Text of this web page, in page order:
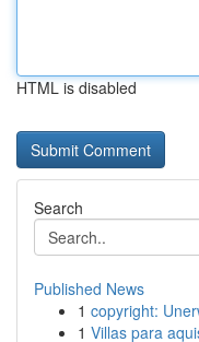
HTML is disabled
Search
Published News
1 copyright:
1 Villas para